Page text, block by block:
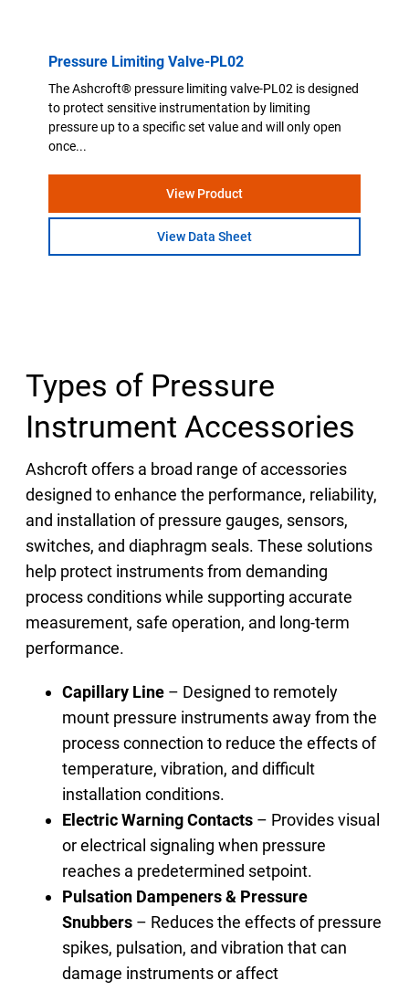
Pressure Limiting Valve-PL02
The Ashcroft® pressure limiting valve-PL02 is designed
to protect sensitive instrumentation by limiting
pressure up to a specific set value and will only open
once...
View Product
View Data Sheet
Types of Pressure
Instrument Accessories
Ashcroft offers a broad range of accessories
designed to enhance the performance, reliability,
and installation of pressure gauges, sensors,
switches, and diaphragm seals. These solutions
help protect instruments from demanding
process conditions while supporting accurate
measurement, safe operation, and long-term
performance.
Capillary Line – Designed to remotely
mount pressure instruments away from the
process connection to reduce the effects of
temperature, vibration, and difficult
installation conditions.
Electric Warning Contacts – Provides visual
or electrical signaling when pressure
reaches a predetermined setpoint.
Pulsation Dampeners & Pressure
Snubbers – Reduces the effects of pressure
spikes, pulsation, and vibration that can
damage instruments or affect